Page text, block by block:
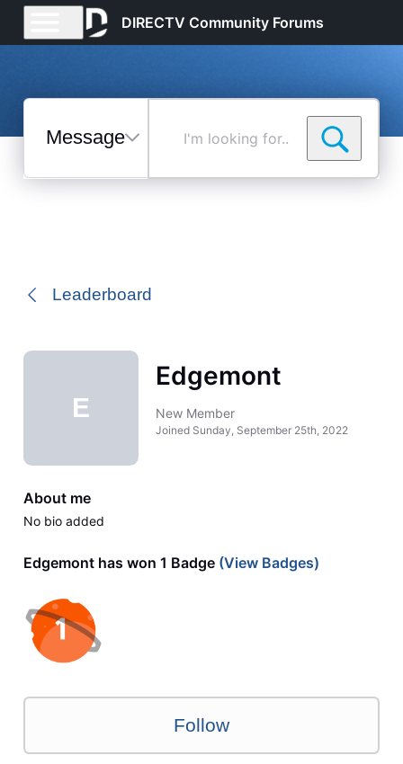
DIRECTV Community Forums
Messages
Selected
Leaderboard
E
Edgemont
New Member
Joined Sunday, September 25th, 2022
About me
No bio added
Edgemont has won 1 Badge(View Badges)
Follow